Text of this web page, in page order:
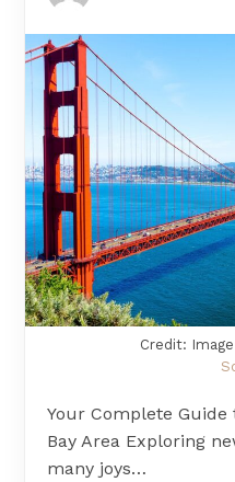
Credit: Image
Your Complete
Bay Area Exploring
many joys…